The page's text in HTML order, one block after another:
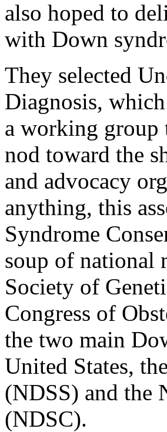
also hoped to
with Down
They selected
Diagnosis,
a working group
nod toward the
and advocacy
anything, this
Syndrome
soup of national
Society of
Congress of
the two main
United States,
(NDSS) and the
(NDSC).